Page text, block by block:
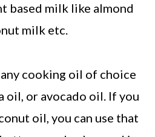
based milk like almond
milk etc.
any cooking oil of choice
oil, or avocado oil. If you
oil, you can use that